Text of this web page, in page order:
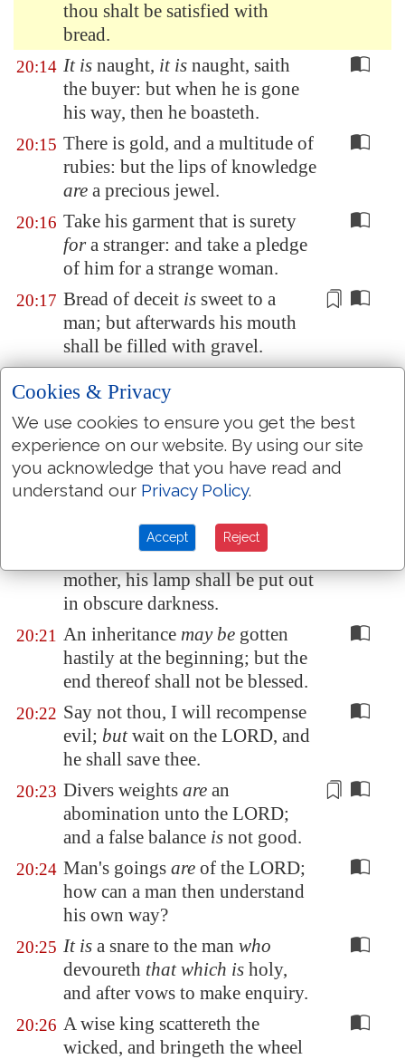
thou shalt be satisfied with
bread.
20:14 It is naught, it is naught, saith
the buyer: but when he is gone
his way, then he boasteth.
20:15 There is gold, and a multitude of
rubies: but the lips of knowledge
are a precious jewel.
20:16 Take his garment that is surety
fora stranger: and take a pledge
of him for a strange woman.
20:17 Bread of deceit is sweet to a
man; but afterwards his mouth
shall be filled with gravel.
counsel: and with good advice
make war.
20:19 He that goeth aboutasa
talebearer revealeth secrets:
therefore meddle not with him
flatterethwith his lips.
Whoso curseth his father or his
mother, hislampshall be put out
in obscure darkness.
20:21 An inheritance may be gotten
hastily at the beginning; but the
end thereof shall not be blessed.
20:22 Say not thou, I will recompense
evil; butwait on the LORD, and
he shall save thee.
20:23 Divers weights are an
abomination unto the LORD;
and a false balance is not good.
20:24 Man's goings are of the LORD;
how can a man then understand
his own way?
20:25 It is a snare to the man who
devoureth that which is holy,
and after vows to make enquiry.
20:26 A wise king scattereth the
wicked, and bringeth the wheel
Cookies & Privacy
We use cookies to ensure you get the best
experience on our website. By using our site
you acknowledge that you have read and
understand our Privacy Policy.
Accept Reject